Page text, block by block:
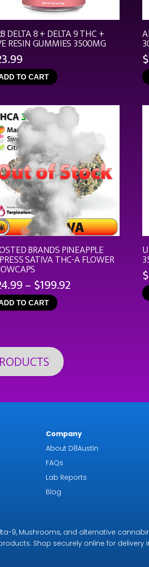
DELTA 8 + DELTA 9 THC +
RESIN GUMMIES 3500MG
TO CART
$
BRANDS PINEAPPLE
SATIVA THC-A FLOWER
– $199.92Price
TO CART
$
Company
About D8Austin
FAQs
Lab Reports
Blog
9, Mushrooms, and alternative
Shop securely online for delivery